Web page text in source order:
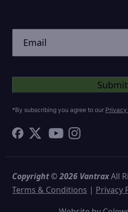
*By subscribing you agree to our
Copyright © 2026 VantraxAll
Terms & Conditions | Privacy